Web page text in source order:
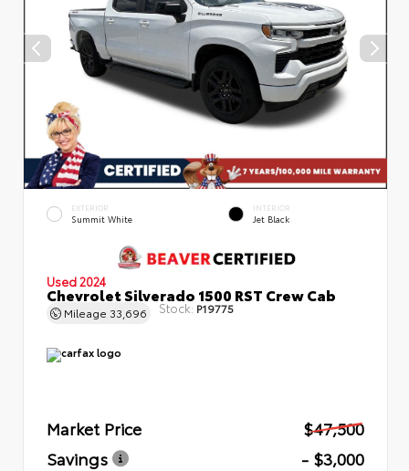
EXTERIOR
Summit White
INTERIOR
Jet Black
Used 2024
Chevrolet Silverado 1500 RST Crew Cab
Mileage 33,696 Stock: P19775
Market Price
$47,500
Savings
- $3,000